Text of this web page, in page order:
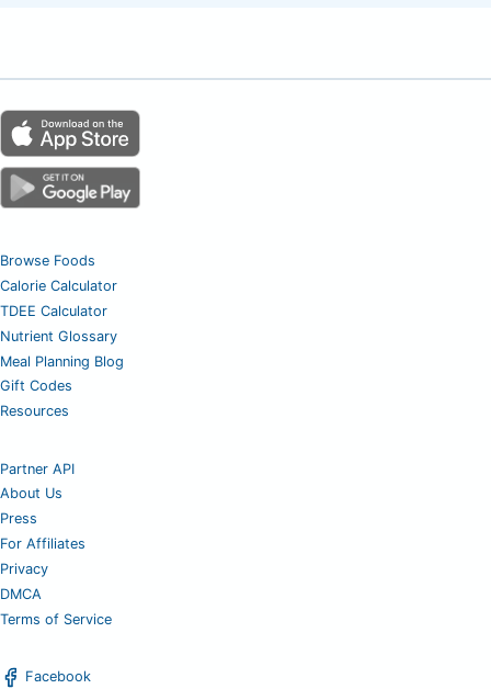
Browse Foods
Calorie Calculator
TDEE Calculator
Nutrient Glossary
Meal Planning Blog
Gift Codes
Resources
Partner API
About Us
Press
For Affiliates
Privacy
DMCA
Terms of Service
Facebook